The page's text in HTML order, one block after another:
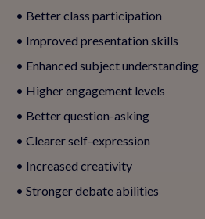
• Better class participation
• Improved presentation skills
• Enhanced subject understanding
• Higher engagement levels
• Better question-asking
• Clearer self-expression
• Increased creativity
• Stronger debate abilities